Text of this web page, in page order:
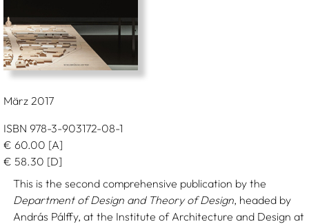
März 2017
ISBN 978-3-903172-08-1
€ 60.00 [A]
€ 58.30 [D]
This is the second comprehensive publication by the
Department of Design and Theory of Design, headed by
András Pálffy, at the Institute of Architecture and Design at